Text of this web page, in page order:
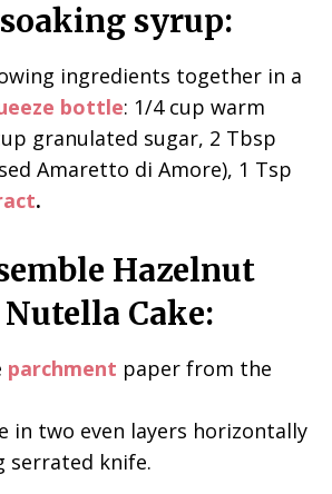
syrup:
ingredients together in a
bottle: 1/4 cup warm
granulated sugar, 2 Tbsp
Amaretto di Amore), 1 Tsp
.
Hazelnut
Cake:
parchment paper from the
in two even layers horizontally
serrated knife.